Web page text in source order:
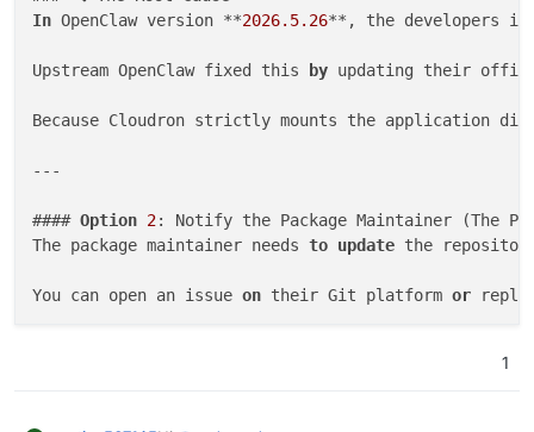
In OpenClaw version **2026.5.26**, the developers
Upstream OpenClaw fixed this by updating their
Because Cloudron strictly mounts the application
---
#### Option 2: Notify the Package Maintainer (The
The package maintainer needs to update the
You can open an issue on their Git platform or
`COPY src/agents/templates /app/code/src/agents/
1